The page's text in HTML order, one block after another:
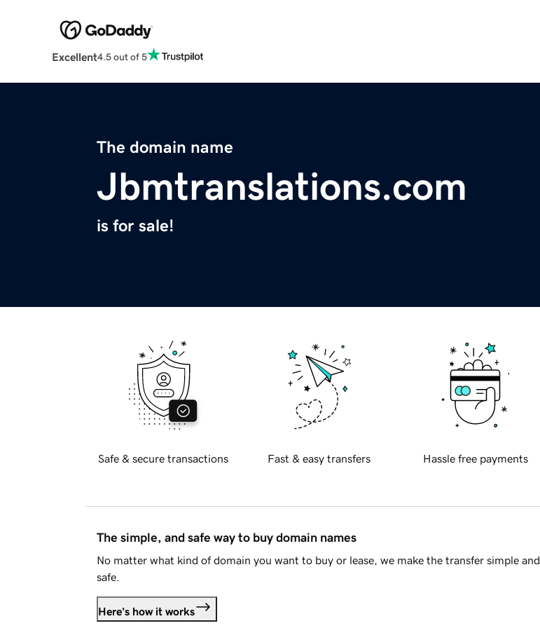
Excellent4.5 out of 5
The domain name
Jbmtranslations.com
is for sale!
Safe & secure transactions Fast & easy transfers Hassle free payments
The simple, and safe way to buy domain names
No matter what kind of domain you want to buy or lease, we make the transfer simple and
safe.
Here's how it works